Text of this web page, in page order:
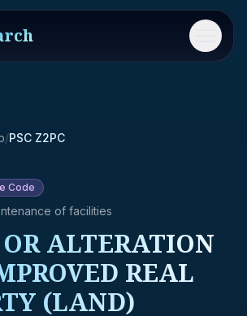
Menu
/PSC Z2PC
Code
of facilities
ALTERATION
REAL
(LAND)